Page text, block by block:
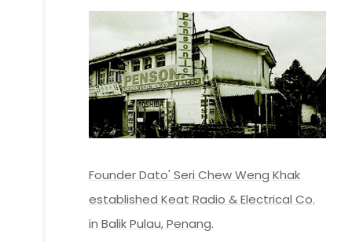
Founder Dato' Seri Chew Weng Khak
established Keat Radio & Electrical Co.
in Balik Pulau, Penang.